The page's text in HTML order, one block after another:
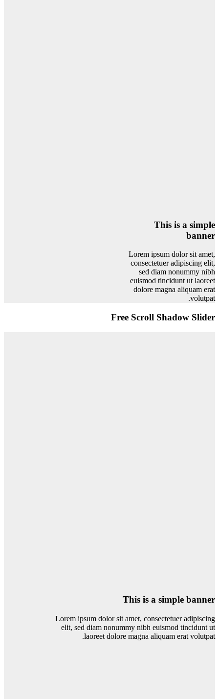
This is a simple
banner
Lorem ipsum dolor sit amet,
consectetuer adipiscing elit,
sed diam nonummy nibh
euismod tincidunt ut laoreet
dolore magna aliquam erat
volutpat.
Free Scroll Shadow Slider
This is a simple banner
Lorem ipsum dolor sit amet, consectetuer adipiscing
elit, sed diam nonummy nibh euismod tincidunt ut
laoreet dolore magna aliquam erat volutpat.